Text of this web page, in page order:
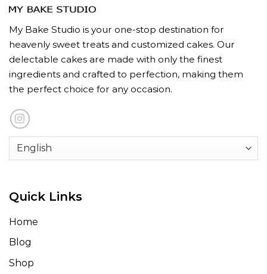
My Bake Studio is your one-stop destination for
heavenly sweet treats and customized cakes. Our
delectable cakes are made with only the finest
ingredients and crafted to perfection, making them
the perfect choice for any occasion.
Quick Links
Home
Blog
Shop